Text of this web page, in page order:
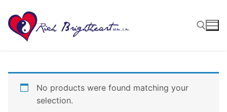
No products were found matching your
selection.